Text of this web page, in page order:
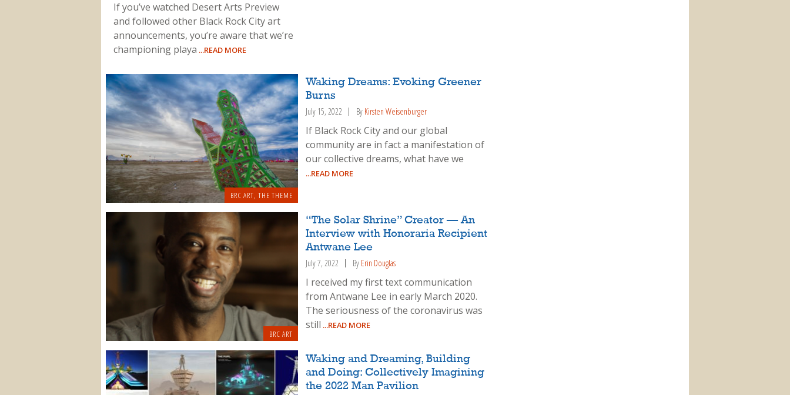
If you’ve watched Desert Arts Preview
and followed other Black Rock City art
announcements, you’re aware that we’re
championing playa ...READ MORE
BRC ART, THE THEME
Waking Dreams: Evoking Greener
Burns
July 15, 2022 By Kirsten Weisenburger
If Black Rock City and our global
community are in fact a manifestation of
our collective dreams, what have we
...READ MORE
BRC ART
“The Solar Shrine” Creator — An
Interview with Honoraria Recipient
Antwane Lee
July 7, 2022 By Erin Douglas
I received my first text communication
from Antwane Lee in early March 2020.
The seriousness of the coronavirus was
still ...READ MORE
Waking and Dreaming, Building
and Doing: Collectively Imagining
the 2022 Man Pavilion